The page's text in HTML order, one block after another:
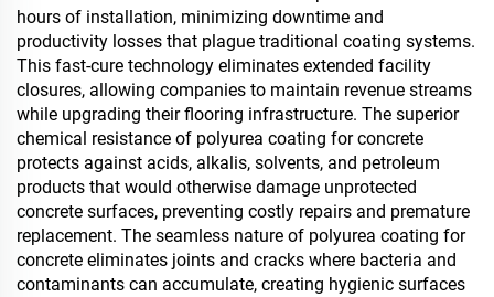
Garage,Underground
Home Theater,Undergro
hours of installation, minimizing downtime and
productivity losses that plague traditional coating systems.
This fast-cure technology eliminates extended facility
closures, allowing companies to maintain revenue streams
while upgrading their flooring infrastructure. The superior
chemical resistance of polyurea coating for concrete
protects against acids, alkalis, solvents, and petroleum
products that would otherwise damage unprotected
concrete surfaces, preventing costly repairs and premature
replacement. The seamless nature of polyurea coating for
concrete eliminates joints and cracks where bacteria and
contaminants can accumulate, creating hygienic surfaces